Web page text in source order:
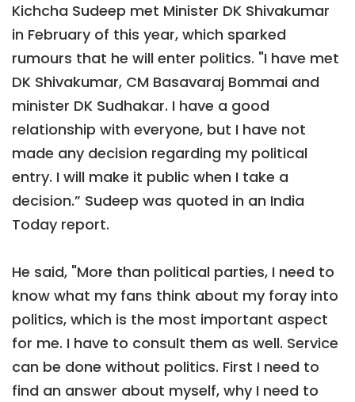
Kichcha Sudeep met Minister DK Shivakumar
in February of this year, which sparked
rumours that he will enter politics. "I have met
DK Shivakumar, CM Basavaraj Bommai and
minister DK Sudhakar. I have a good
relationship with everyone, but I have not
made any decision regarding my political
entry. I will make it public when I take a
decision.” Sudeep was quoted in an India
Today report.
He said, "More than political parties, I need to
know what my fans think about my foray into
politics, which is the most important aspect
for me. I have to consult them as well. Service
can be done without politics. First I need to
find an answer about myself, why I need to